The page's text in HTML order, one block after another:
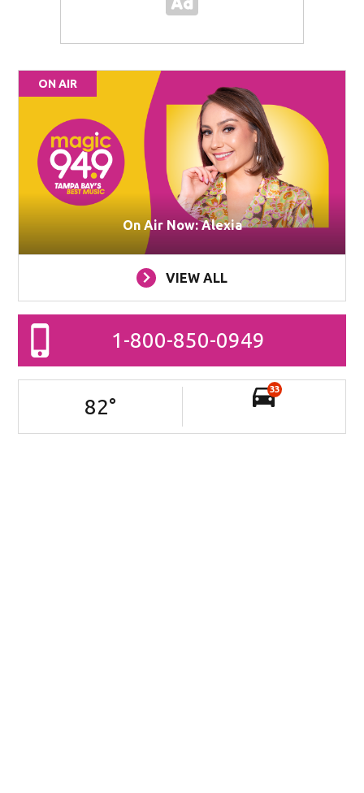
ON AIR
On Air Now: Alexia
VIEW ALL
1-800-850-0949
82°
33